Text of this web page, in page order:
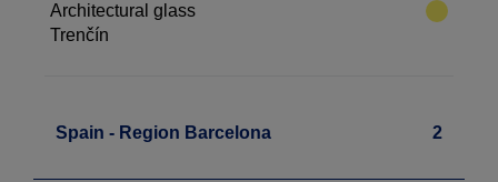
Architectural glass
Trenčín
Spain - Region Barcelona 2